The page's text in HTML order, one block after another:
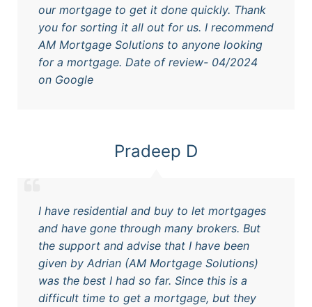
our mortgage to get it done quickly. Thank
you for sorting it all out for us. I recommend
AM Mortgage Solutions to anyone looking
for a mortgage. Date of review- 04/2024
on Google
I have residential and buy to let mortgages
and have gone through many brokers. But
the support and advise that I have been
given by Adrian (AM Mortgage Solutions)
was the best I had so far. Since this is a
difficult time to get a mortgage, but they
Pradeep D